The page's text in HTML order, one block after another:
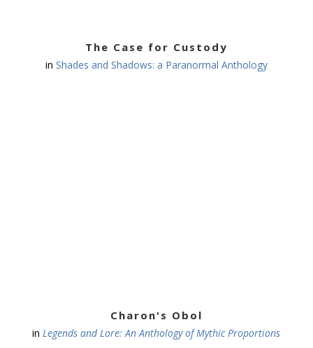
The Case for Custody
in Shades and Shadows: a Paranormal Anthology
Charon's Obol
inLegends and Lore: An Anthology of Mythic Proportions